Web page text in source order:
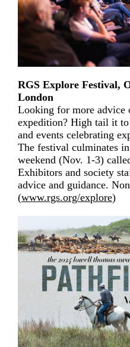
RGS Explore Festival,
London
Looking for more advice
expedition? High tail it
and events celebrating
The festival culminates
weekend (Nov. 1-3)
Exhibitors and society
advice and guidance.
(www.rgs.org/explore)